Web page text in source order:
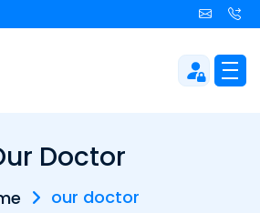
Doctor
our doctor